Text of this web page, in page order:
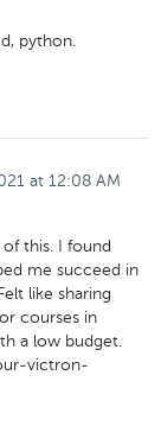
python.
at 12:08 AM
this. I found
me succeed in
like sharing
courses in
a low budget.
victron-